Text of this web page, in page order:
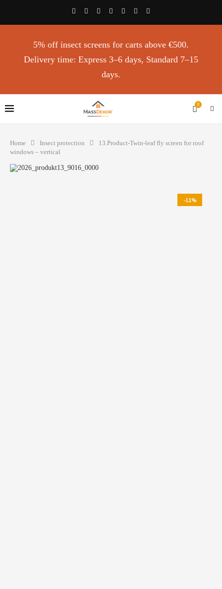
5% off insect screens for carts above €500.
Delivery time: Express 3–6 days, Standard 7–15
days.
0
Home Insect protection
13.Product-Twin-leaf fly screen for roof
windows – vertical
-11%